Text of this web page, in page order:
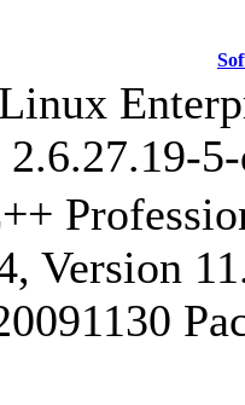
Version